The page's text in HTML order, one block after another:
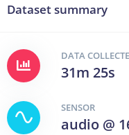
Dataset summary
DATA
31m 25s
SENSOR
audio @